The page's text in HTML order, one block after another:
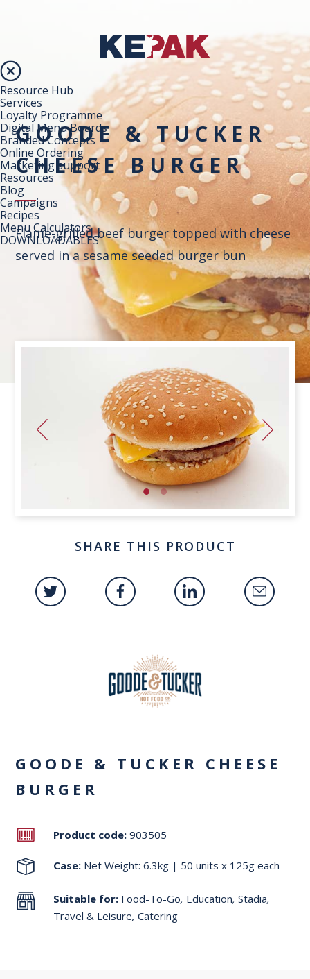
Resource Hub
Services
Loyalty Programme
Digital Menu Boards
Branded Concepts
Online Ordering
Marketing support
Resources
Blog
Campaigns
Recipes
Menu Calculators
DOWNLOADABLES
GOODE & TUCKER
CHEESE BURGER
Flame-grilled beef burger topped with cheese
served in a sesame seeded burger bun
SHARE THIS PRODUCT
GOODE & TUCKER CHEESE
BURGER
Product code: 903505
Case: Net Weight: 6.3kg | 50 units x 125g each
Suitable for: Food-To-Go, Education, Stadia,
Travel & Leisure, Catering